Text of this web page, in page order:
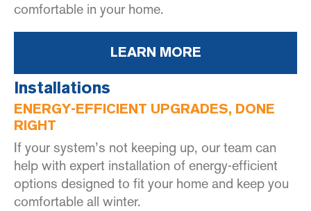
comfortable in your home.
LEARN MORE
Installations
ENERGY-EFFICIENT UPGRADES, DONE
RIGHT
If your system’s not keeping up, our team can
help with expert installation of energy-efficient
options designed to fit your home and keep you
comfortable all winter.